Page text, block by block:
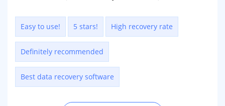
Easy to use! 5 stars! High recovery rate
Definitely recommended
Best data recovery software